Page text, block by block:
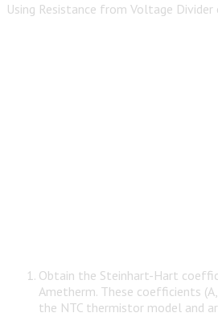
Using Resistance from Voltage
Obtain the Steinhart-Hart
Ametherm. These coefficients
the NTC thermistor model and